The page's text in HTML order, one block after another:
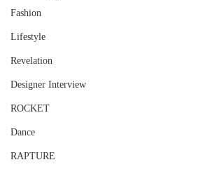
Fashion
Lifestyle
Revelation
Designer Interview
ROCKET
Dance
RAPTURE